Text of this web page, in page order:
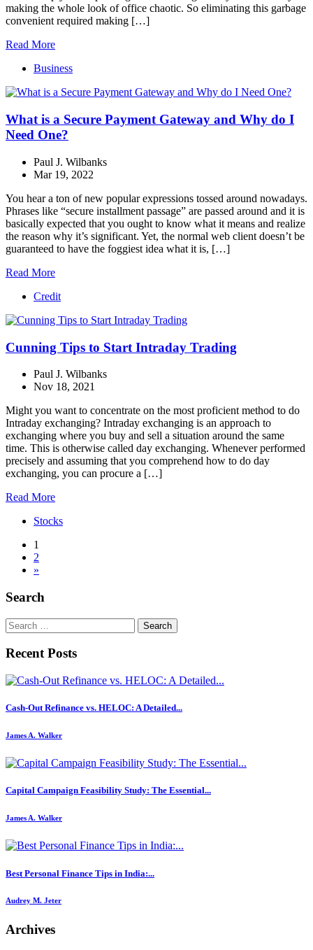
making the whole look of office chaotic. So eliminating this garbage
convenient required making […]
Read More
Business
What is a Secure Payment Gateway and Why do I
Need One?
Paul J. Wilbanks
Mar 19, 2022
You hear a ton of new popular expressions tossed around nowadays.
Phrases like “secure installment passage” are passed around and it is
basically expected that you ought to know what it means and realize
the reason why it’s significant. Yet, the normal web client doesn’t be
guaranteed to have the foggiest idea what it is, […]
Read More
Credit
Cunning Tips to Start Intraday Trading
Paul J. Wilbanks
Nov 18, 2021
Might you want to concentrate on the most proficient method to do
Intraday exchanging? Intraday exchanging is an approach to
exchanging where you buy and sell a situation around the same
time. This is otherwise called day exchanging. Whenever performed
precisely and assuming that you comprehend how to do day
exchanging, you can procure a […]
Read More
Stocks
1
2
»
Search
Search
for:
Recent Posts
Cash-Out Refinance vs. HELOC: A Detailed...
James A. Walker
Capital Campaign Feasibility Study: The Essential...
James A. Walker
Best Personal Finance Tips in India:...
Audrey M. Jeter
Archives